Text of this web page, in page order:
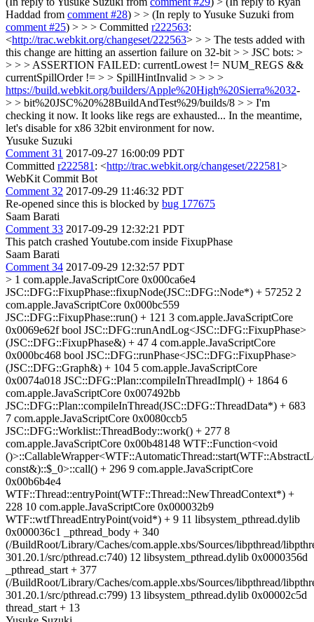
Haddad from comment #28) > > (In reply to Yusuke Suzuki from
comment #25) > > > Committed r222563:
<http://trac.webkit.org/changeset/222563> > > The tests added with
this change are hitting an assertion failure on 32-bit > > JSC bots: >
> > > ASSERTION FAILED: currentLowest != NUM_REGS &&
currentSpillOrder != > > SpillHintInvalid > > > >
https://build.webkit.org/builders/Apple%20High%20Sierra%2032-
> > bit%20JSC%20%28BuildAndTest%29/builds/8 > > I'm
checking it now. It looks like regs are exhausted... In the meantime,
let's disable for x86 32bit environment for now.
Yusuke Suzuki
Comment 31 2017-09-27 16:00:09 PDT
Committed r222581 : <http://trac.webkit.org/changeset/222581>
WebKit Commit Bot
Comment 32 2017-09-29 11:46:32 PDT
Re-opened since this is blocked by bug 177675
Saam Barati
Comment 33 2017-09-29 12:32:21 PDT
This patch crashed Youtube.com inside FixupPhase
Saam Barati
Comment 34 2017-09-29 12:32:57 PDT
> 1 com.apple.JavaScriptCore 0x000ca6e4
JSC::DFG::FixupPhase::fixupNode(JSC::DFG::Node*) + 57252 2
com.apple.JavaScriptCore 0x000bc559
JSC::DFG::FixupPhase::run() + 121 3 com.apple.JavaScriptCore
0x0069e62f bool JSC::DFG::runAndLog<JSC::DFG::FixupPhase>
(JSC::DFG::FixupPhase&) + 47 4 com.apple.JavaScriptCore
0x000bc468 bool JSC::DFG::runPhase<JSC::DFG::FixupPhase>
(JSC::DFG::Graph&) + 104 5 com.apple.JavaScriptCore
0x0074a018 JSC::DFG::Plan::compileInThreadImpl() + 1864 6
com.apple.JavaScriptCore 0x007492bb
JSC::DFG::Plan::compileInThread(JSC::DFG::ThreadData*) + 683
7 com.apple.JavaScriptCore 0x0080ccb5
JSC::DFG::Worklist::ThreadBody::work() + 277 8
com.apple.JavaScriptCore 0x00b48148 WTF::Function<void
const&)::$_0>::call() + 296 9 com.apple.JavaScriptCore
0x00b6b4e4
WTF::Thread::entryPoint(WTF::Thread::NewThreadContext*) +
228 10 com.apple.JavaScriptCore 0x000032b9
WTF::wtfThreadEntryPoint(void*) + 9 11 libsystem_pthread.dylib
0x000036c1 _pthread_body + 340
(/BuildRoot/Library/Caches/com.apple.xbs/Sources/libpthread/
301.20.1/src/pthread.c:740) 12 libsystem_pthread.dylib 0x0000356d
_pthread_start + 377
(/BuildRoot/Library/Caches/com.apple.xbs/Sources/libpthread/
301.20.1/src/pthread.c:799) 13 libsystem_pthread.dylib 0x00002c5d
thread_start + 13